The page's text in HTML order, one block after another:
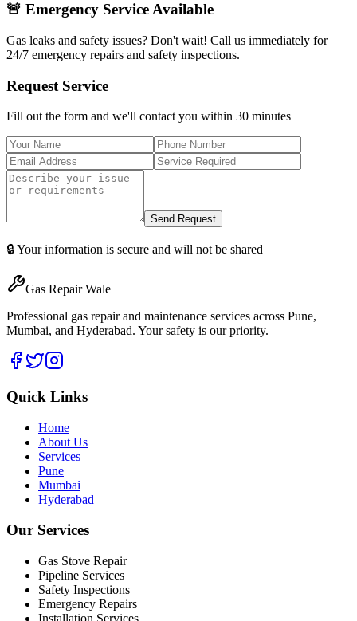
🚨 Emergency Service Available
Gas leaks and safety issues? Don't wait! Call us immediately for
24/7 emergency repairs and safety inspections.
Request Service
Fill out the form and we'll contact you within 30 minutes
Send Request
🔒 Your information is secure and will not be shared
Gas Repair Wale
Professional gas repair and maintenance services across Pune,
Mumbai, and Hyderabad. Your safety is our priority.
Quick Links
Home
About Us
Services
Pune
Mumbai
Hyderabad
Our Services
Gas Stove Repair
Pipeline Services
Safety Inspections
Emergency Repairs